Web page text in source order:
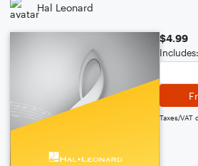
Hal Leonard
$4.99
Taxes/